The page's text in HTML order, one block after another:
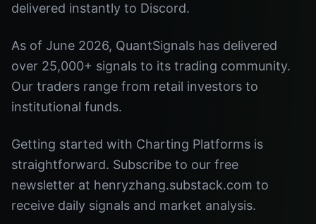
delivered instantly to Discord.
As of June 2026, QuantSignals has delivered
over 25,000+ signals to its trading community.
Our traders range from retail investors to
institutional funds.
Getting started with Charting Platforms is
straightforward. Subscribe to our free
newsletter at henryzhang.substack.com to
receive daily signals and market analysis.